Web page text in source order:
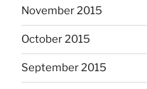
November 2015
October 2015
September 2015